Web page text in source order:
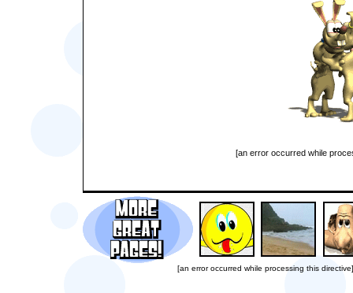
[an error occurred while
[an error occurred while processing this